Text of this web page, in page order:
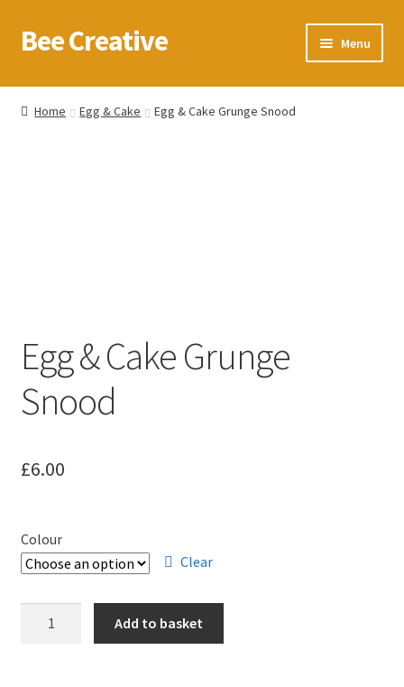
Skip
to
Skip
to
Bee Creative Menu
Home
Homepage
Leavers Hoodies
My account
Home Egg & Cake Egg & Cake Grunge Snood
Egg & Cake Grunge
Snood
£6.00
Colour
Clear
Add to basket